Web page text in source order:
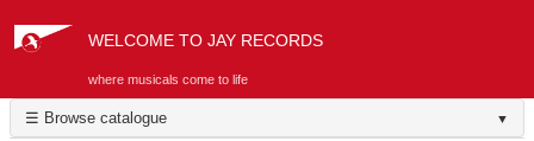
WELCOME TO JAY RECORDS
where musicals come to life
☰ Browse catalogue ▼